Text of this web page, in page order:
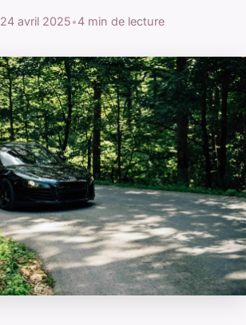
24 avril 2025•4 min de lecture